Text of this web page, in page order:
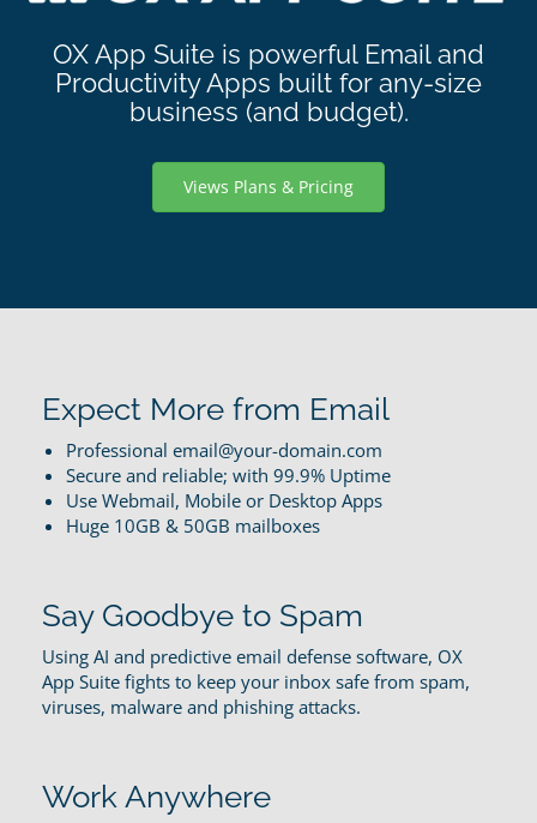
OX App Suite is powerful Email and
Productivity Apps built for any-size
business (and budget).
Views Plans & Pricing
Expect More from Email
Professional email@your-domain.com
Secure and reliable; with 99.9% Uptime
Use Webmail, Mobile or Desktop Apps
Huge 10GB & 50GB mailboxes
Say Goodbye to Spam
Using AI and predictive email defense software, OX
App Suite fights to keep your inbox safe from spam,
viruses, malware and phishing attacks.
Work Anywhere